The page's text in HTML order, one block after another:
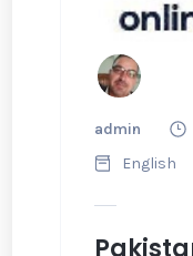
admin
English